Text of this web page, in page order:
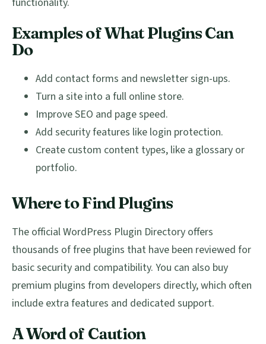
Examples of What Plugins Can
Do
Add contact forms and newsletter sign-ups.
Turn a site into a full online store.
Improve SEO and page speed.
Add security features like login protection.
Create custom content types, like a glossary or
portfolio.
Where to Find Plugins
The official WordPress Plugin Directory offers
thousands of free plugins that have been reviewed for
basic security and compatibility. You can also buy
premium plugins from developers directly, which often
include extra features and dedicated support.
A Word of Caution